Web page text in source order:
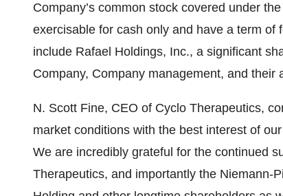
Company’s common stock covered under
exercisable for cash only and have a term
include Rafael Holdings, Inc., a significant
Company, Company management, and their
N. Scott Fine, CEO of Cyclo Therapeutics,
market conditions with the best interest of
We are incredibly grateful for the continued
Therapeutics, and importantly the Niemann-